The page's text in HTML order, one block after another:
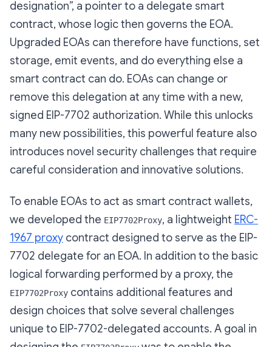
designation”, a pointer to a delegate smart
contract, whose logic then governs the EOA.
Upgraded EOAs can therefore have functions, set
storage, emit events, and do everything else a
smart contract can do. EOAs can change or
remove this delegation at any time with a new,
signed EIP-7702 authorization. While this unlocks
many new possibilities, this powerful feature also
introduces novel security challenges that require
careful consideration and innovative solutions.
To enable EOAs to act as smart contract wallets,
we developed the EIP7702Proxy, a lightweight ERC-
1967 proxy contract designed to serve as the EIP-
7702 delegate for an EOA. In addition to the basic
logical forwarding performed by a proxy, the
EIP7702Proxy contains additional features and
design choices that solve several challenges
unique to EIP-7702-delegated accounts. A goal in